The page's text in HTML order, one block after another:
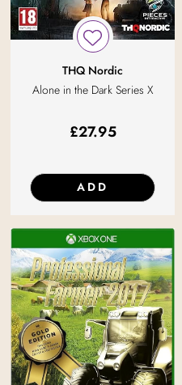
THQ Nordic
Alone in the Dark Series X
£27.95
ADD